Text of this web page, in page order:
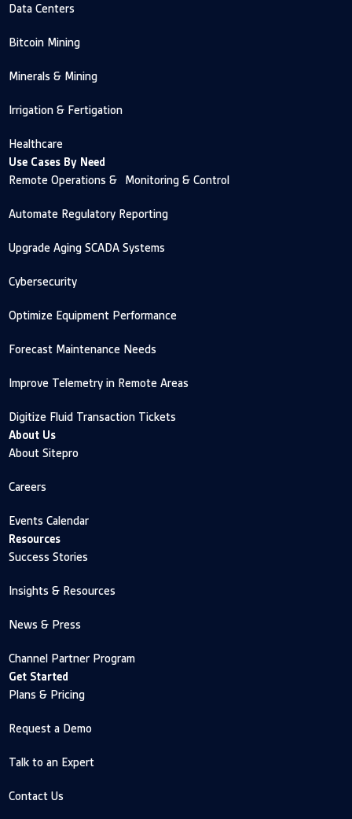
Data Centers
Bitcoin Mining
Minerals & Mining
Irrigation & Fertigation
Healthcare
Use Cases By Need
Remote Operations & Monitoring & Control
Automate Regulatory Reporting
Upgrade Aging SCADA Systems
Cybersecurity
Optimize Equipment Performance
Forecast Maintenance Needs
Improve Telemetry in Remote Areas
Digitize Fluid Transaction Tickets
About Us
About Sitepro
Careers
Events Calendar
Resources
Success Stories
Insights & Resources
News & Press
Channel Partner Program
Get Started
Plans & Pricing
Request a Demo
Talk to an Expert
Contact Us